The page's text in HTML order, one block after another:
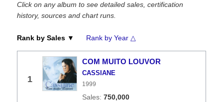
Click on any album to see detailed sales, certification
history, sources and chart runs.
Rank by Sales ▼ Rank by Year △
1
COM MUITO LOUVOR
CASSIANE
1999
750,000